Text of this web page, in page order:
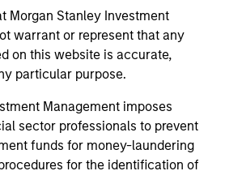
Morgan Stanley Investment
warrant or represent that any
on this website is accurate,
particular purpose.
Management imposes
sector professionals to prevent
funds for money-laundering
for the identification of
understanding of their
scale, complexity, and
generational ambitions.
Backed by Morgan
Stanley's global
platform, our dedicated
team provides access